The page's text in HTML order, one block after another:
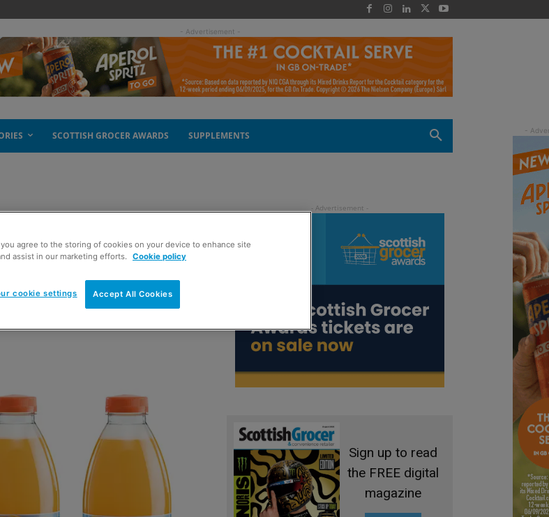
- Advertisement -
SCOTTISH GROCER AWARDS SUPPLEMENTS
Orange soft
Sign up to read
the FREE digital
magazine
you agree to the storing of cookies on your device to enhance site
assist in our marketing efforts. Cookie policy
Accept All Cookies
cookie settings